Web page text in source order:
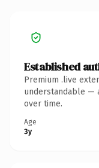
Established
Premium .live
understandable —
over time.
Age
3y